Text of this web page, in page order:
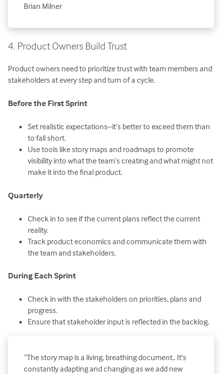
Brian Milner
4. Product Owners Build Trust
Product owners need to prioritize trust with team members and
stakeholders at every step and turn of a cycle.
Before the First Sprint
Set realistic expectations–it’s better to exceed them than
to fall short.
Use tools like story maps and roadmaps to promote
visibility into what the team’s creating and what might not
make it into the final product.
Quarterly
Check in to see if the current plans reflect the current
reality.
Track product economics and communicate them with
the team and stakeholders.
During Each Sprint
Check in with the stakeholders on priorities, plans and
progress.
Ensure that stakeholder input is reflected in the backlog.
“The story map is a living, breathing document.. It's
constantly adapting and changing as we add new